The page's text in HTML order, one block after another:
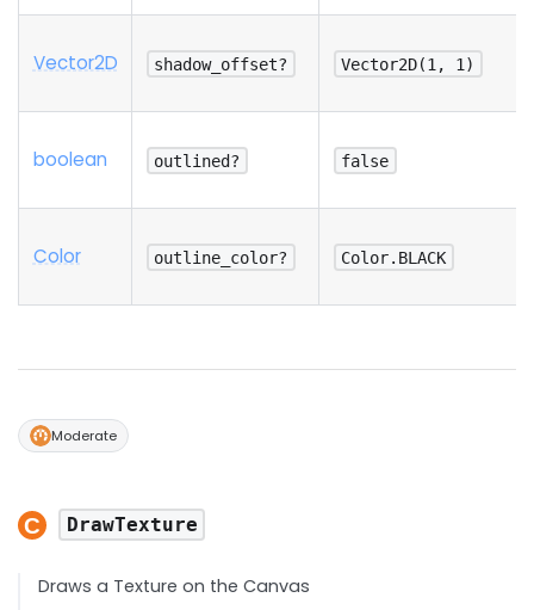
Vector2D shadow_offset? Vector2D(1, 1)
boolean outlined? false
Color outline_color? Color.BLACK
Moderate
DrawTexture
Draws a Texture on the Canvas